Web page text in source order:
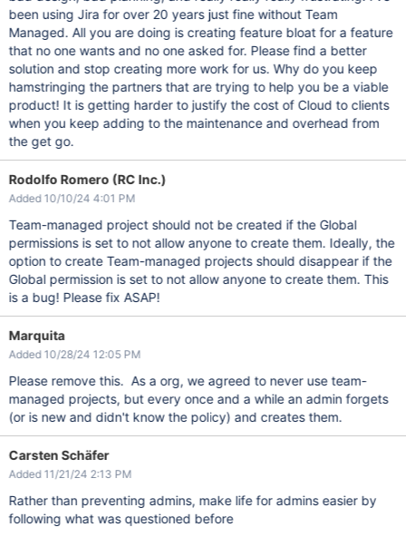
been using Jira for over 20 years just fine without Team
Managed. All you are doing is creating feature bloat for a feature
that no one wants and no one asked for. Please find a better
solution and stop creating more work for us. Why do you keep
hamstringing the partners that are trying to help you be a viable
product! It is getting harder to justify the cost of Cloud to clients
when you keep adding to the maintenance and overhead from
the get go.
Rodolfo Romero (RC Inc.)
Added 10/10/24 4:01 PM
Team-managed project should not be created if the Global
permissions is set to not allow anyone to create them. Ideally, the
option to create Team-managed projects should disappear if the
Global permission is set to not allow anyone to create them. This
is a bug! Please fix ASAP!
Marquita
Added 10/28/24 12:05 PM
Please remove this. As a org, we agreed to never use team-
managed projects, but every once and a while an admin forgets
(or is new and didn't know the policy) and creates them.
Carsten Schäfer
Added 11/21/24 2:13 PM
Rather than preventing admins, make life for admins easier by
following what was questioned before